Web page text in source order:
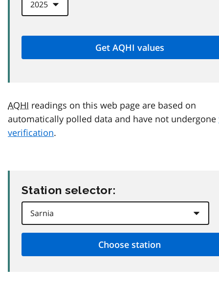
AQHI readings on this web page are based on
automatically polled data and have not undergone
verification.
Station selector: